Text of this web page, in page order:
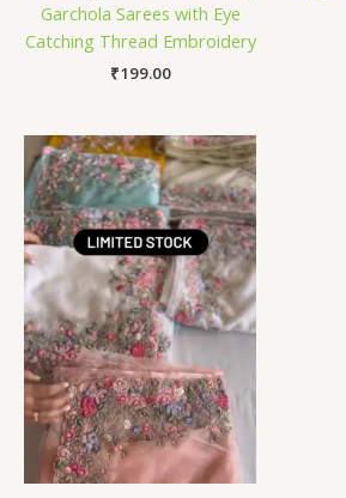
Garchola Sarees with Eye
Catching Thread Embroidery
₹199.00